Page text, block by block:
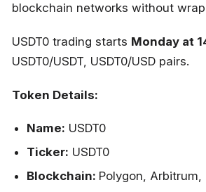
blockchain networks without
USDT0 trading starts Monday at
USDT0/USDT, USDT0/USD pairs.
Token Details:
Name: USDT0
Ticker: USDT0
Blockchain: Polygon, Arbitrum,